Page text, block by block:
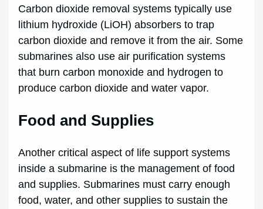
Carbon dioxide removal systems typically use
lithium hydroxide (LiOH) absorbers to trap
carbon dioxide and remove it from the air. Some
submarines also use air purification systems
that burn carbon monoxide and hydrogen to
produce carbon dioxide and water vapor.
Food and Supplies
Another critical aspect of life support systems
inside a submarine is the management of food
and supplies. Submarines must carry enough
food, water, and other supplies to sustain the